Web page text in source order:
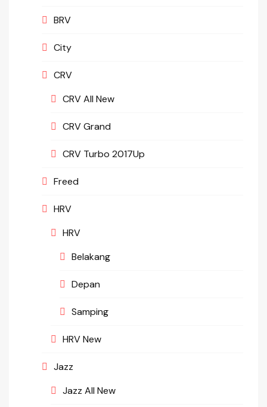
BRV
City
CRV
CRV All New
CRV Grand
CRV Turbo 2017Up
Freed
HRV
HRV
Belakang
Depan
Samping
HRV New
Jazz
Jazz All New